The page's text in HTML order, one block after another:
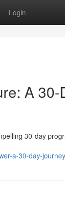
Login
A 30-
30-day
a-30-day-